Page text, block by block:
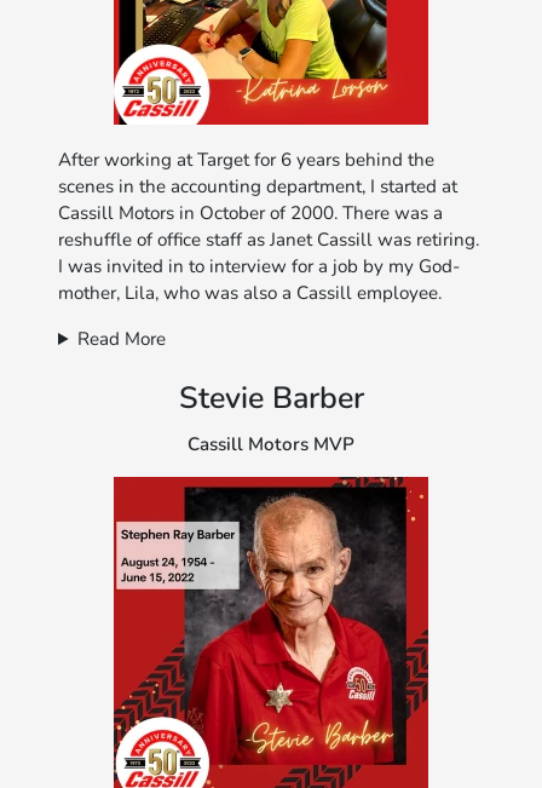
After working at Target for 6 years behind the
scenes in the accounting department, I started at
Cassill Motors in October of 2000. There was a
reshuffle of office staff as Janet Cassill was retiring.
I was invited in to interview for a job by my God-
mother, Lila, who was also a Cassill employee.
Read More
Stevie Barber
Cassill Motors MVP